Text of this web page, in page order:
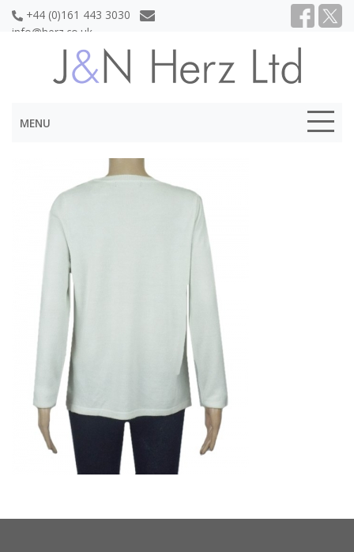
+44 (0)161 443 3030
info@herz.co.uk
MENU